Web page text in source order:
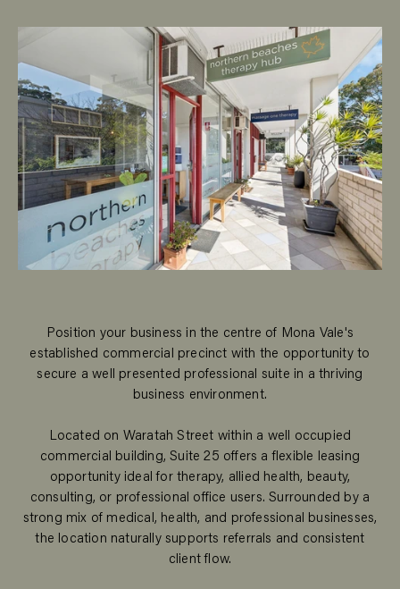
Position your business in the centre of Mona Vale's
established commercial precinct with the opportunity to
secure a well presented professional suite in a thriving
business environment.
Located on Waratah Street within a well occupied
commercial building, Suite 25 offers a flexible leasing
opportunity ideal for therapy, allied health, beauty,
consulting, or professional office users. Surrounded by a
strong mix of medical, health, and professional businesses,
the location naturally supports referrals and consistent
client flow.